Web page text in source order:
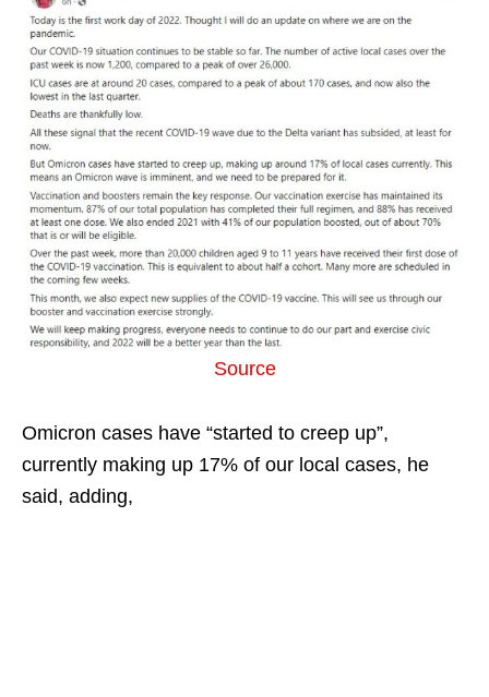
Source
Omicron cases have “started to creep up”,
currently making up 17% of our local cases, he
said, adding,